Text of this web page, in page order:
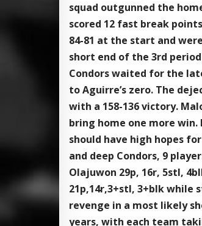
squad outgunned the
scored 12 fast break
84-81 at the start and
short end of the 3rd
Condors waited for the
to Aguirre’s zero. The
with a 158-136 victory.
bring home one more
should have high hopes
and deep Condors, 9
Olajuwon 29p, 16r, 5stl,
21p,14r,3+stl, 3+blk while
revenge in a most likely
years, with each team